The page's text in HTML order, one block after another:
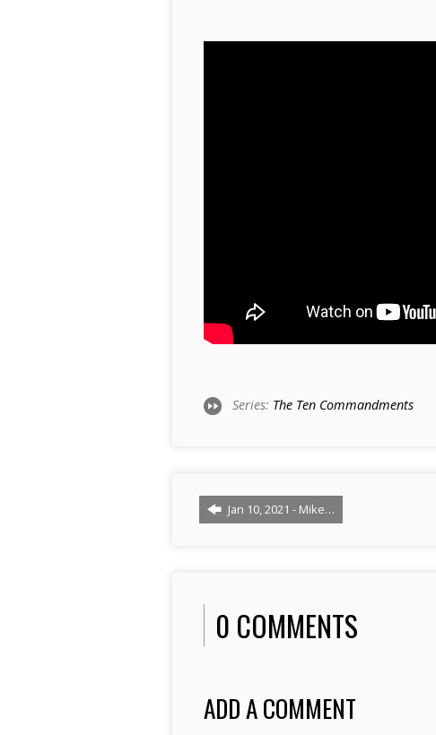
Series: The Ten Commandments
Jan 10, 2021 - Mike…
0 COMMENTS
ADD A COMMENT